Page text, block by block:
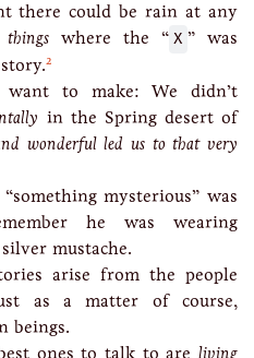
there could be rain at any
things where the “ X ” was
2
want to make: We didn’t
in the Spring desert of
wonderful led us to that very
mysterious” was
he was wearing
mustache.
arise from the people
as a matter of course,
beings.
ones to talk to are living